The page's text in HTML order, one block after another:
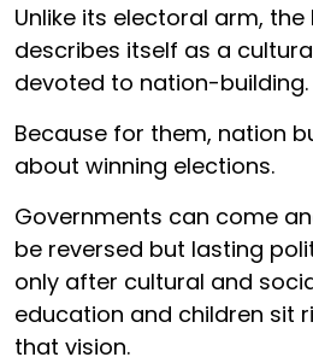
Unlike its electoral arm, the
describes itself as a
devoted to nation-building.
Because for them, nation
about winning elections.
Governments can come
be reversed but lasting
only after cultural and
education and children sit
that vision.